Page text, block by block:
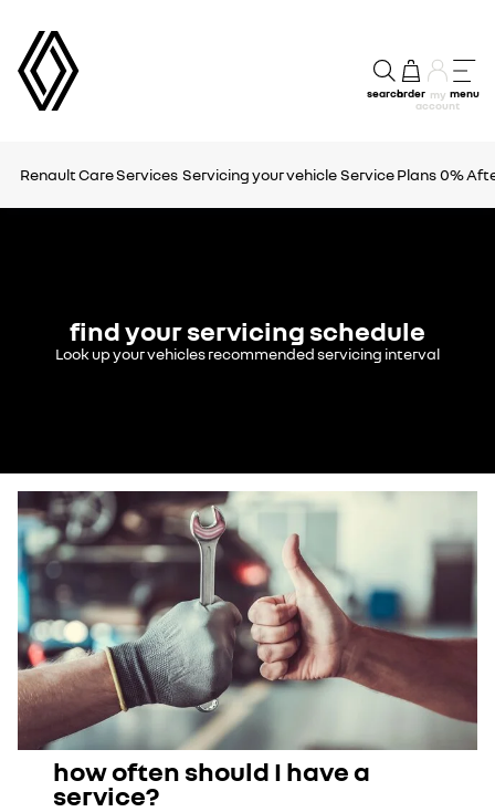
searchorder my
account
menu
Renault Care Services Servicing your vehicle Service Plans0%
find your servicing schedule
Look up your vehicles recommended servicing interval
how often should I have a
service?